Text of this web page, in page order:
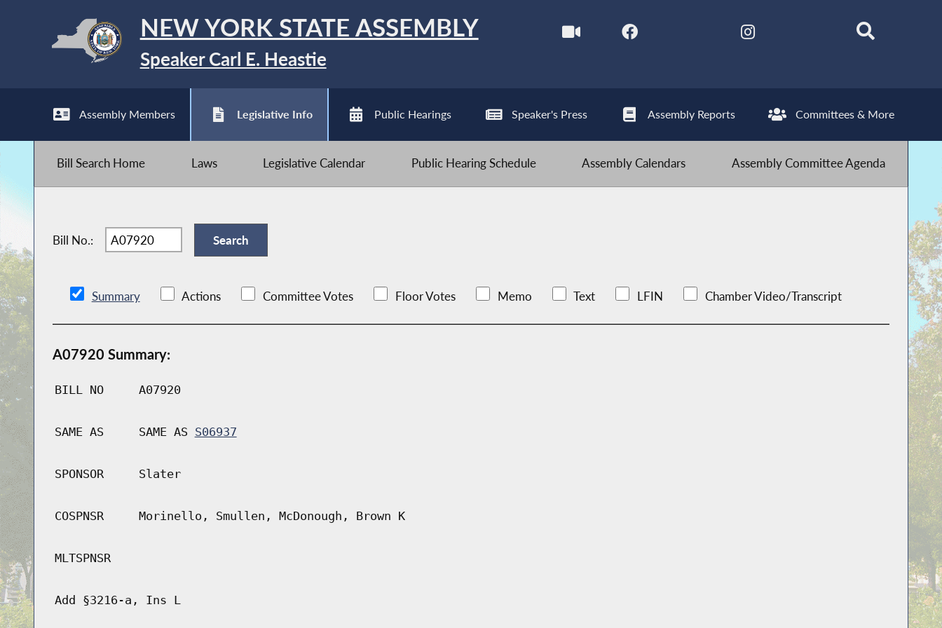
NEW YORK STATE ASSEMBLY
Speaker Carl E. Heastie
Assembly Members Legislative Info Public Hearings Speaker's Press Assembly Reports Committees & More
Bill Search Home Laws Legislative Calendar Public Hearing Schedule Assembly Calendars Assembly Committee Agenda
Bill No.:
Summary Actions Committee Votes Floor Votes Memo Text LFIN Chamber Video/Transcript
A07920 Summary:
BILL NO A07920
SAME AS SAME AS S06937
SPONSOR Slater
COSPNSR Morinello, Smullen, McDonough, Brown K
MLTSPNSR
Add §3216-a, Ins L